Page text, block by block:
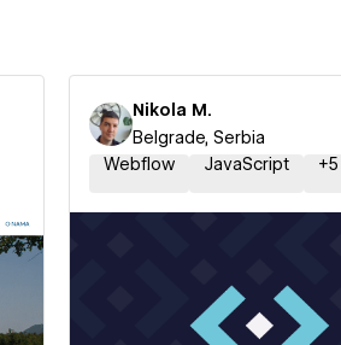
Nikola M.
Belgrade, Serbia
Webflow
JavaScript +5
Hire a Certified Partner